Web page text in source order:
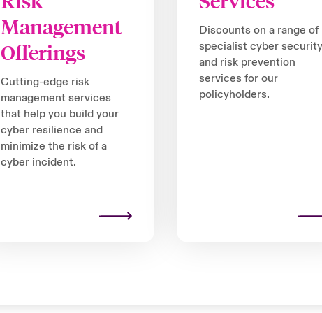
Management
Offerings
Cutting-edge risk
management services
that help you build your
cyber resilience and
minimize the risk of a
cyber incident.
Discounts on a range of
specialist cyber security
and risk prevention
services for our
policyholders.